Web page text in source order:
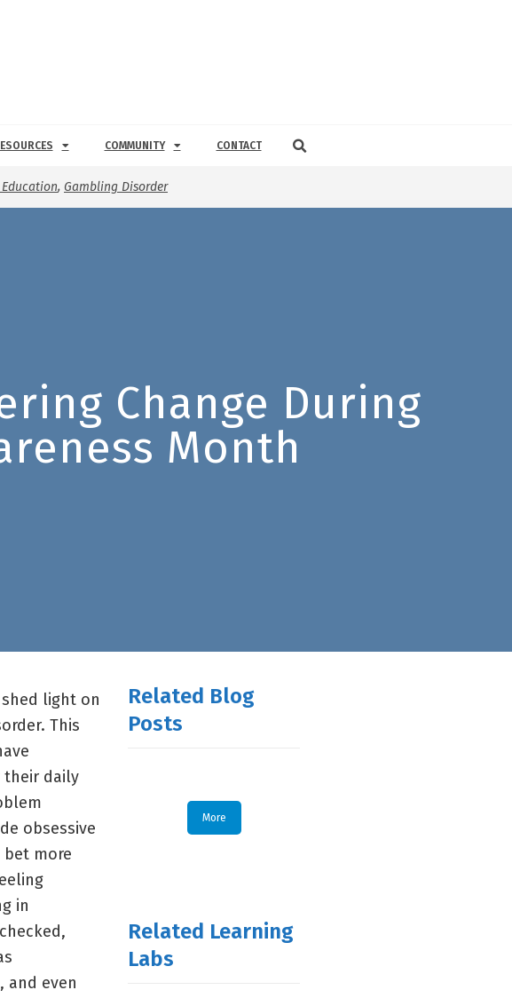
COMMUNITY CONTACT
, Gambling Disorder
Change During
Month
light on
This
their daily
obsessive
more
in
and even
Related Blog
Posts
More
Related Learning
Labs